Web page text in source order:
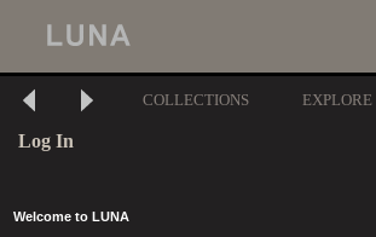
COLLECTIONS EXPLORE
Log In
Welcome to LUNA